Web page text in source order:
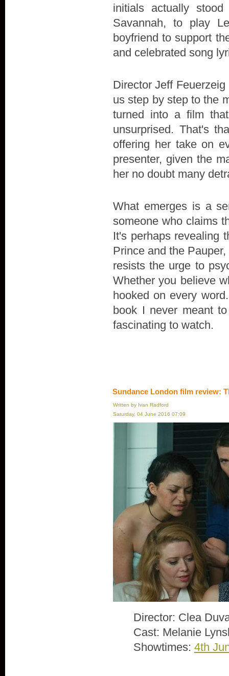
initials actually
Savannah, to play
boyfriend to support
and celebrated song
Director Jeff
us step by step to the
turned into a film
unsurprised. That's
offering her take on
presenter, given the
her no doubt many
What emerges is a
someone who claims
It's perhaps revealing
Prince and the
resists the urge to
Whether you believe
hooked on every
book I never meant
fascinating to watch.
Sundance London film review:
Written by Ivan Radford
Saturday, 04 June 2016 07:09
Director: Clea
Cast: Melanie
Showtimes: 4th